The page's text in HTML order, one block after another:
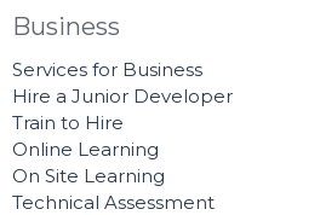
Business
Services for Business
Hire a Junior Developer
Train to Hire
Online Learning
On Site Learning
Technical Assessment